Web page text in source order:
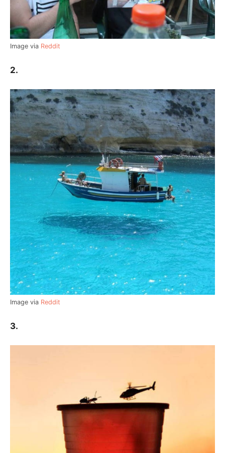
Image via Reddit
2.
Image via Reddit
3.